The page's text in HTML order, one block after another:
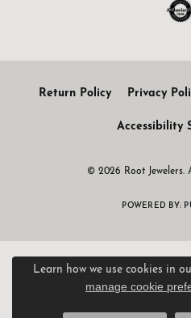
Return Policy Privacy
Accessibility
© 2026 Root Jewelers.
POWERED BY:
Learn how we use cookies in
manage cookie